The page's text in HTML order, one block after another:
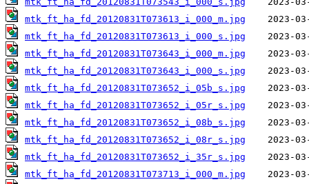
mtk_ft_ha_fd_20120831T073613_i_000_m.jpg
mtk_ft_ha_fd_20120831T073613_i_000_s.jpg
mtk_ft_ha_fd_20120831T073643_i_000_m.jpg
mtk_ft_ha_fd_20120831T073643_i_000_s.jpg
mtk_ft_ha_fd_20120831T073652_i_05b_s.jpg
mtk_ft_ha_fd_20120831T073652_i_05r_s.jpg
mtk_ft_ha_fd_20120831T073652_i_08b_s.jpg
mtk_ft_ha_fd_20120831T073652_i_08r_s.jpg
mtk_ft_ha_fd_20120831T073652_i_35r_s.jpg
mtk_ft_ha_fd_20120831T073713_i_000_m.jpg